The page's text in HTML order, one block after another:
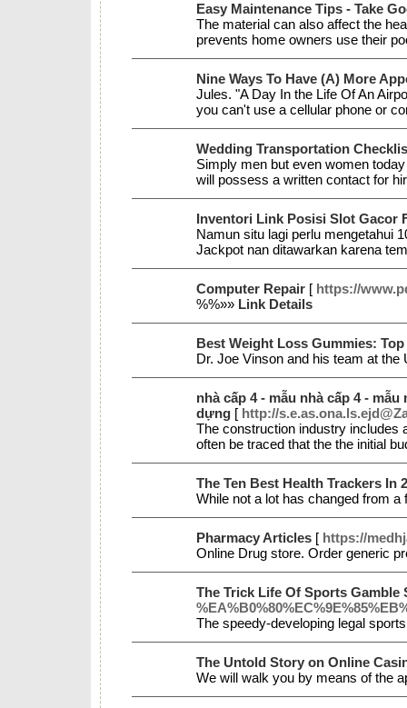
Easy Maintenance Tips - Take
The material can also affect the
prevents home owners use their
Nine Ways To Have (A) More
Jules. "A Day In the Life Of An
you can't use a cellular phone or
Wedding Transportation
Simply men but even women
will possess a written contact for
Inventori Link Posisi Slot Gacor
Namun situ lagi perlu mengetahui
Jackpot nan ditawarkan karena
Computer Repair [ https://
%%»» Link Details
Best Weight Loss Gummies:
Dr. Joe Vinson and his team at
nhà cấp 4 - mẫu nhà cấp 4 -
dựng [ http://
The construction industry includes
often be traced that the the initial
The Ten Best Health Trackers In
While not a lot has changed from
Pharmacy Articles [ https://
Online Drug store. Order generic
The Trick Life Of Sports Gamble
The speedy-developing legal
The Untold Story on Online
We will walk you by means of the